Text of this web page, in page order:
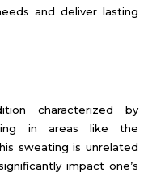
and deliver lasting
characterized by
in areas like the
sweating is unrelated
impact one’s